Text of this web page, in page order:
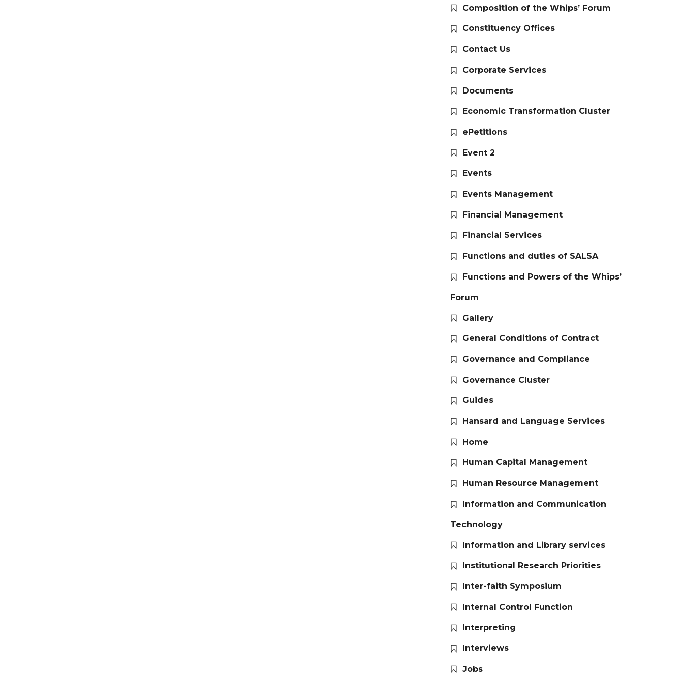
Composition of the Whips’ Forum
Constituency Offices
Contact Us
Corporate Services
Documents
Economic Transformation Cluster
ePetitions
Event 2
Events
Events Management
Financial Management
Financial Services
Functions and duties of SALSA
Functions and Powers of the Whips’
Forum
Gallery
General Conditions of Contract
Governance and Compliance
Governance Cluster
Guides
Hansard and Language Services
Home
Human Capital Management
Human Resource Management
Information and Communication
Technology
Information and Library services
Institutional Research Priorities
Inter-faith Symposium
Internal Control Function
Interpreting
Interviews
Jobs